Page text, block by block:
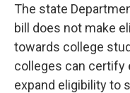
The state
bill does not make
towards college
colleges can certify
expand eligibility to